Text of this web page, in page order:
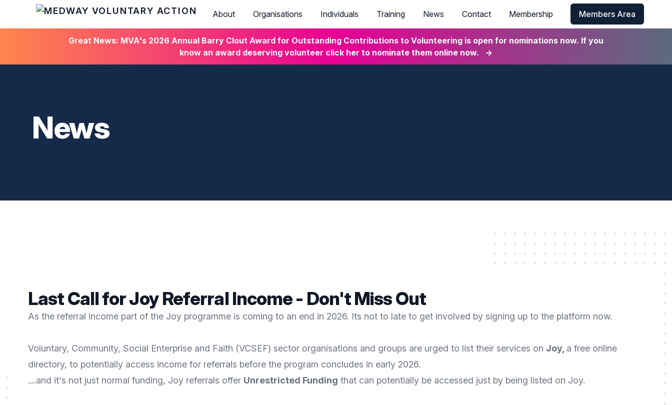
HOME
About Organisations Individuals Training News Contact Membership Members Area
Great News: MVA's 2026 Annual Barry Clout Award for Outstanding Contributions to Volunteering is open for nominations now. If you
know an award deserving volunteer click her to nominate them online now.
→
News
Last Call for Joy Referral Income - Don't Miss Out
As the referral income part of the Joy programme is coming to an end in 2026. Its not to late to get involved by signing up to the platform now.
Voluntary, Community, Social Enterprise and Faith (VCSEF) sector organisations and groups are urged to list their services on Joy, a free online
directory, to potentially access income for referrals before the program concludes in early 2026.
....and it's not just normal funding, Joy referrals offer Unrestricted Funding that can potentially be accessed just by being listed on Joy.